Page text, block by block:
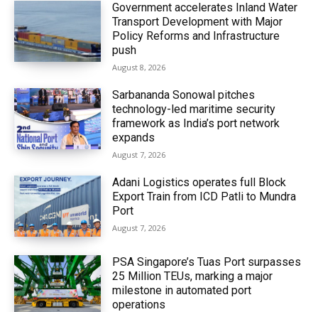
Government accelerates Inland Water
Transport Development with Major
Policy Reforms and Infrastructure
push
August 8, 2026
Sarbananda Sonowal pitches
technology-led maritime security
framework as India’s port network
expands
August 7, 2026
Adani Logistics operates full Block
Export Train from ICD Patli to Mundra
Port
August 7, 2026
PSA Singapore’s Tuas Port surpasses
25 Million TEUs, marking a major
milestone in automated port
operations